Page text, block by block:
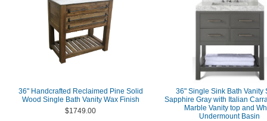
36" Handcrafted Reclaimed Pine Solid
Wood Single Bath Vanity Wax Finish
$1749.00
36" Single Sink Bath Vanity
Sapphire Gray with Italian
Marble Vanity top and
Undermount Basin